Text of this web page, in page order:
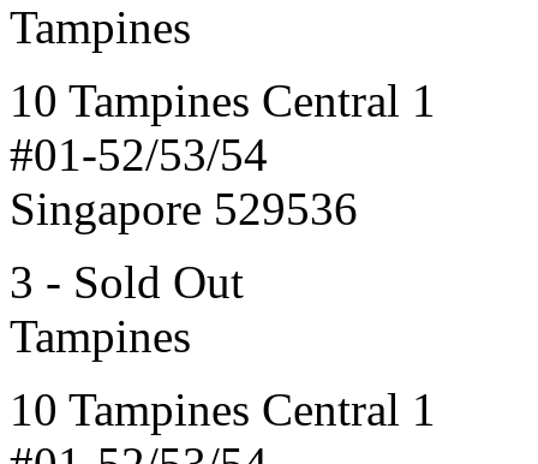
Tampines
10 Tampines Central 1
#01-52/53/54
Singapore 529536
3 - Sold Out
Tampines
10 Tampines Central 1